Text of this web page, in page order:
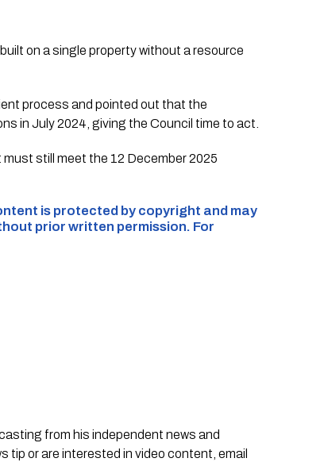
on a single property without a resource
process and pointed out that the
in July 2024, giving the Council time to act.
still meet the 12 December 2025
is protected by copyright and may
prior written permission. For
from his independent news and
tip or are interested in video content, email